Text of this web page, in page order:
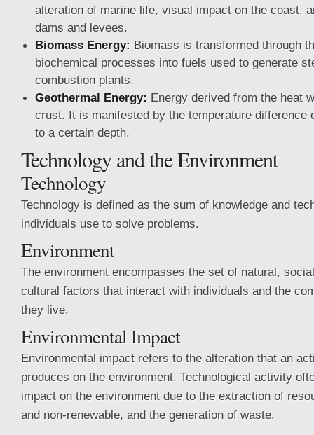
alteration of marine life, visual impact on the coast,
dams and levees.
Biomass Energy: Biomass is transformed through
biochemical processes into fuels used to generate
combustion plants.
Geothermal Energy: Energy derived from the heat
crust. It is manifested by the temperature difference
to a certain depth.
Technology and the Environment
Technology
Technology is defined as the sum of knowledge and
individuals use to solve problems.
Environment
The environment encompasses the set of natural,
cultural factors that interact with individuals and the
they live.
Environmental Impact
Environmental impact refers to the alteration that an
produces on the environment. Technological activity
impact on the environment due to the extraction of
and non-renewable, and the generation of waste.